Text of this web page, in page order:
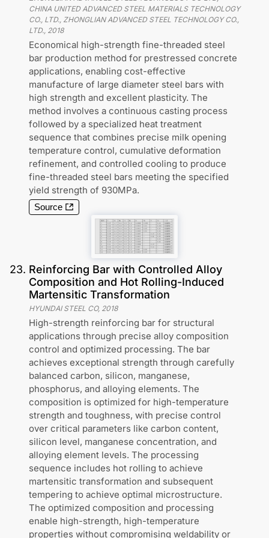
CHINA UNITED ADVANCED STEEL MATERIALS TECHNOLOGY
CO., LTD., ZHONGLIAN ADVANCED STEEL TECHNOLOGY CO.,
LTD., 2018
Economical high-strength fine-threaded steel
bar production method for prestressed concrete
applications, enabling cost-effective
manufacture of large diameter steel bars with
high strength and excellent plasticity. The
method involves a continuous casting process
followed by a specialized heat treatment
sequence that combines precise milk opening
temperature control, cumulative deformation
refinement, and controlled cooling to produce
fine-threaded steel bars meeting the specified
yield strength of 930MPa.
Source
23. Reinforcing Bar with Controlled Alloy
Composition and Hot Rolling-Induced
Martensitic Transformation
HYUNDAI STEEL CO, 2018
High-strength reinforcing bar for structural
applications through precise alloy composition
control and optimized processing. The bar
achieves exceptional strength through carefully
balanced carbon, silicon, manganese,
phosphorus, and alloying elements. The
composition is optimized for high-temperature
strength and toughness, with precise control
over critical parameters like carbon content,
silicon level, manganese concentration, and
alloying element levels. The processing
sequence includes hot rolling to achieve
martensitic transformation and subsequent
tempering to achieve optimal microstructure.
The optimized composition and processing
enable high-strength, high-temperature
properties without compromising weldability or